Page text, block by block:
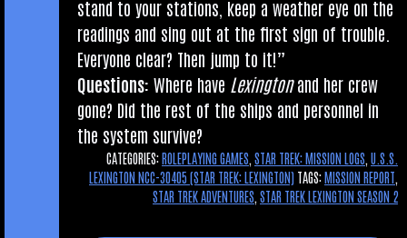
stand to your sta­tions, keep a weath­er eye on the
read­ings and sing out at the first sign of trouble.
Every­one clear? Then jump to it!”
Ques­tions: Where have Lex­ing­tonand her crew
gone? Did the rest of the ships and per­son­nel in
the sys­tem survive?
CATEGORIES:ROLEPLAYING GAMES STAR TREK: MISSION LOGS U.S.S.
LEXINGTON NCC-30405 (STAR TREK: LEXINGTON) TAGS:MISSION REPORT
STAR TREK ADVENTURES STAR TREK LEXINGTON SEASON 2